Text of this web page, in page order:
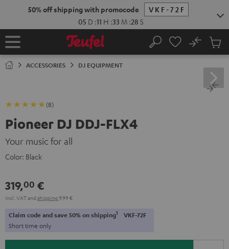
50% off shipping with promocode
VKF-72F
05 D :11 H :33 M :27 S
Home Search
No
Cart
ACCESSORIES DJ EQUIPMENT
(8)
Pioneer DJ DDJ-FLX4
Your music for all
Color: Black
319,00 €
Incl. VATand shipping 9,99 €
Claim code and save 50% on shipping1 VKF-72F
Short time only